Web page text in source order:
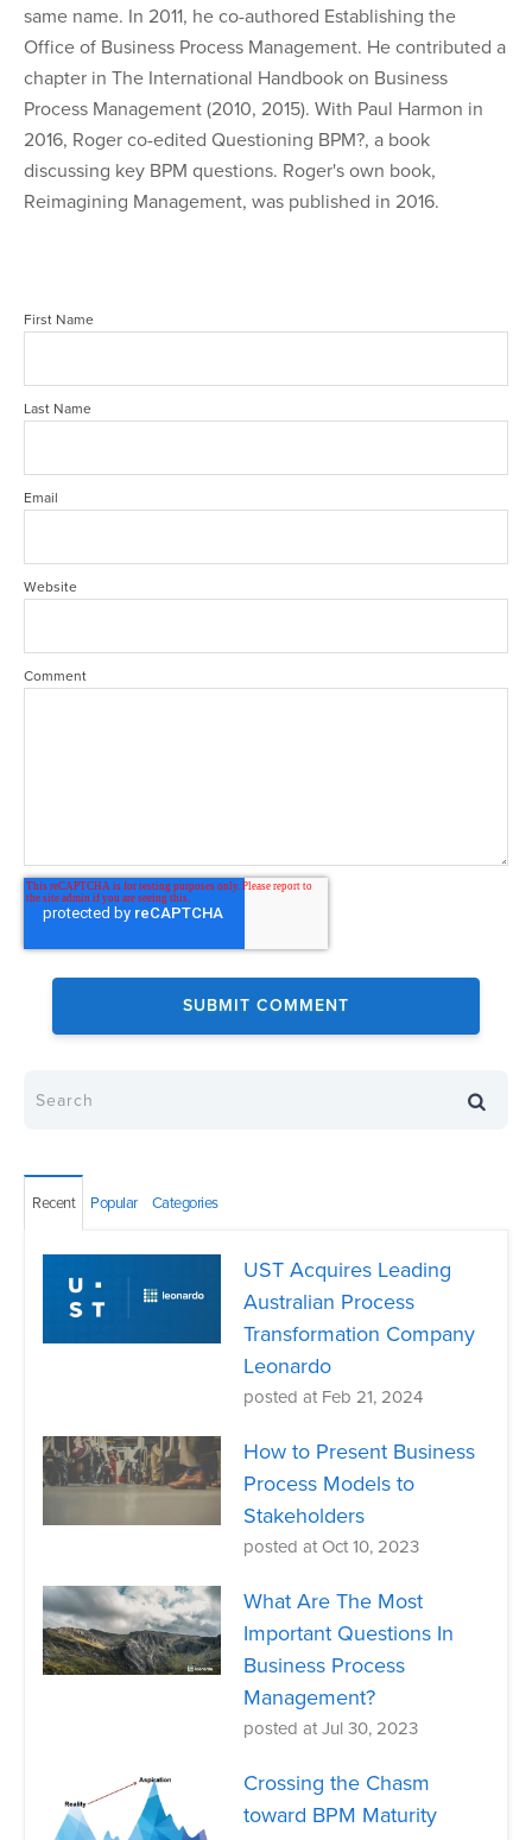
same name. In 2011, he co-authored Establishing the
Office of Business Process Management. He contributed a
chapter in The International Handbook on Business
Process Management (2010, 2015). With Paul Harmon in
2016, Roger co-edited Questioning BPM?, a book
discussing key BPM questions. Roger's own book,
Reimagining Management, was published in 2016.
First Name
Last Name
Email
Website
Comment
Recent Popular Categories
UST Acquires Leading
Australian Process
Transformation Company
Leonardo
posted at Feb 21, 2024
How to Present Business
Process Models to
Stakeholders
posted at Oct 10, 2023
What Are The Most
Important Questions In
Business Process
Management?
posted at Jul 30, 2023
Crossing the Chasm
toward BPM Maturity